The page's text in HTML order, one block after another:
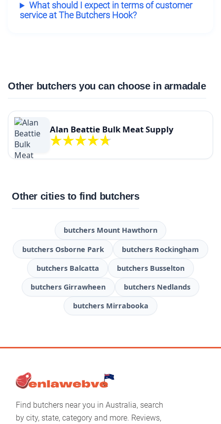
What should I expect in terms of customer
service at The Butchers Hook?
Other butchers you can choose in armadale
Alan Beattie Bulk Meat Supply
Other cities to find butchers
butchers Mount Hawthorn
butchers Osborne Park butchers Rockingham
butchers Balcatta butchers Busselton
butchers Girrawheen butchers Nedlands
butchers Mirrabooka
Find butchers near you in Australia, search
by city, state, category and more. Reviews,